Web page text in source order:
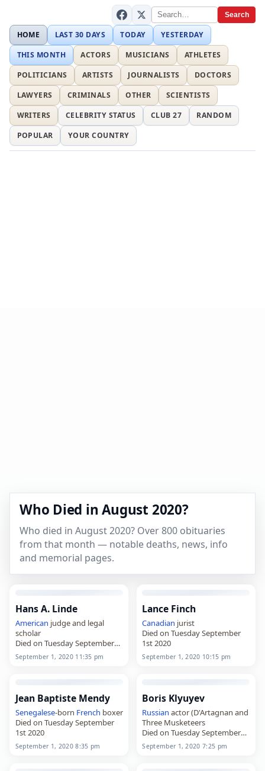
Search
HOME LAST 30 DAYS TODAY
YESTERDAY
THIS MONTH
ACTORS MUSICIANS
ATHLETES
POLITICIANS
ARTISTS JOURNALISTS
DOCTORS
LAWYERS
CRIMINALS OTHER
SCIENTISTS
WRITERS
CELEBRITY STATUS CLUB 27
RANDOM
POPULAR
YOUR COUNTRY
Who Died in August 2020?
Who died in August 2020? Over 800 obituaries
from that month — notable deaths, news, info
and memorial pages.
Hans A. Linde
American judge and legal
scholar
Died on Tuesday September
1st 2020
September 1, 2020 11:35 pm
Lance Finch
Canadian jurist
Died on Tuesday September
1st 2020
September 1, 2020 10:15 pm
Jean Baptiste Mendy
Senegalese-born French boxer
Died on Tuesday September
1st 2020
September 1, 2020 8:35 pm
Boris Klyuyev
Russian actor (D'Artagnan and
Three Musketeers
Died on Tuesday September
1st 2020
September 1, 2020 7:25 pm